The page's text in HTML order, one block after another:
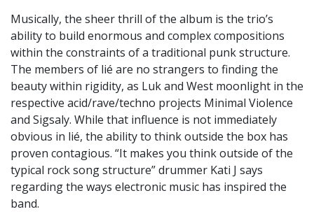
Musically, the sheer thrill of the album is the trio’s
ability to build enormous and complex compositions
within the constraints of a traditional punk structure.
The members of lié are no strangers to finding the
beauty within rigidity, as Luk and West moonlight in the
respective acid/rave/techno projects Minimal Violence
and Sigsaly. While that influence is not immediately
obvious in lié, the ability to think outside the box has
proven contagious. “It makes you think outside of the
typical rock song structure” drummer Kati J says
regarding the ways electronic music has inspired the
band.